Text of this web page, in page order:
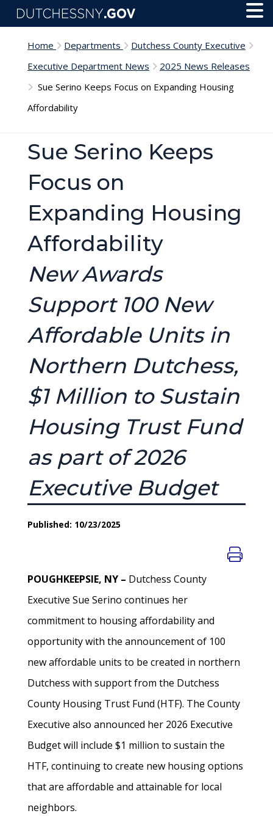
Skip to main content
Home Departments
Dutchess County Executive
Executive Department News
2025 News Releases
Sue Serino Keeps Focus on Expanding Housing
Affordability
Sue Serino Keeps
Focus on
Expanding Housing
Affordability
New Awards
Support 100 New
Affordable Units in
Northern Dutchess,
$1 Million to Sustain
Housing Trust Fund
as part of 2026
Executive Budget
Published: 10/23/2025
POUGHKEEPSIE, NY – Dutchess County
Executive Sue Serino continues her
commitment to housing affordability and
opportunity with the announcement of 100
new affordable units to be created in northern
Dutchess with support from the Dutchess
County Housing Trust Fund (HTF). The County
Executive also announced her 2026 Executive
Budget will include $1 million to sustain the
HTF, continuing to create new housing options
that are affordable and attainable for local
neighbors.